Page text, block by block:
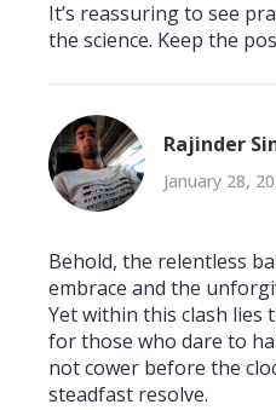
It’s reassuring to see
the science. Keep the
Rajinder
January 28,
Behold, the relentless
embrace and the
Yet within this clash
for those who dare to
not cower before the
steadfast resolve.